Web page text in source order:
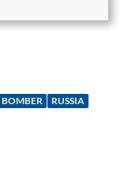
BOMBER
RUSSIA